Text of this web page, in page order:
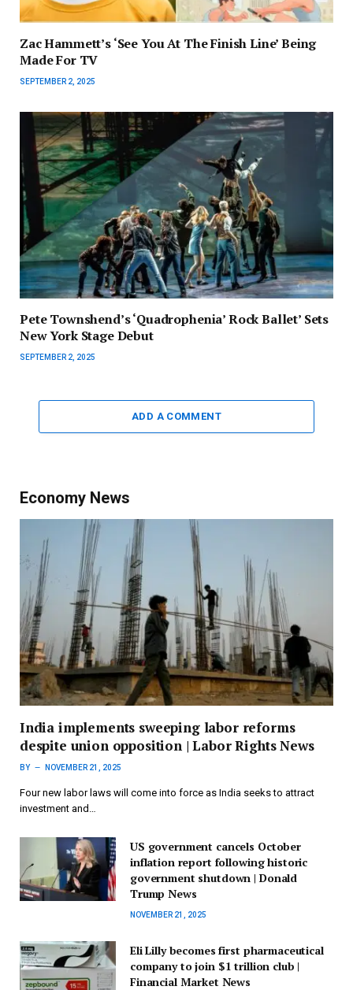
Zac Hammett’s ‘See You At The Finish Line’ Being
Made For TV
SEPTEMBER 2, 2025
Pete Townshend’s ‘Quadrophenia’ Rock Ballet’ Sets
New York Stage Debut
SEPTEMBER 2, 2025
ADD A COMMENT
Economy News
India implements sweeping labor reforms
despite union opposition | Labor Rights News
BY NOVEMBER 21, 2025
Four new labor laws will come into force as India seeks to attract
investment and…
US government cancels October
inflation report following historic
government shutdown | Donald
Trump News
NOVEMBER 21, 2025
Eli Lilly becomes first pharmaceutical
company to join $1 trillion club |
Financial Market News